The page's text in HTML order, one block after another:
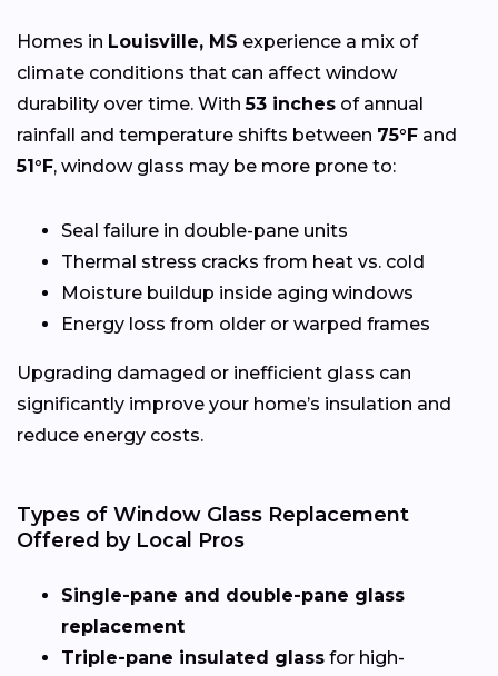
Homes in Louisville, MS experience a mix of
climate conditions that can affect window
durability over time. With53 inches of annual
rainfall and temperature shifts between 75°F and
51°F, window glass may be more prone to:
Seal failure in double-pane units
Thermal stress cracks from heat vs. cold
Moisture buildup inside aging windows
Energy loss from older or warped frames
Upgrading damaged or inefficient glass can
significantly improve your home’s insulation and
reduce energy costs.
Types of Window Glass Replacement
Offered by Local Pros
Single-pane and double-pane glass
replacement
Triple-pane insulated glass for high-